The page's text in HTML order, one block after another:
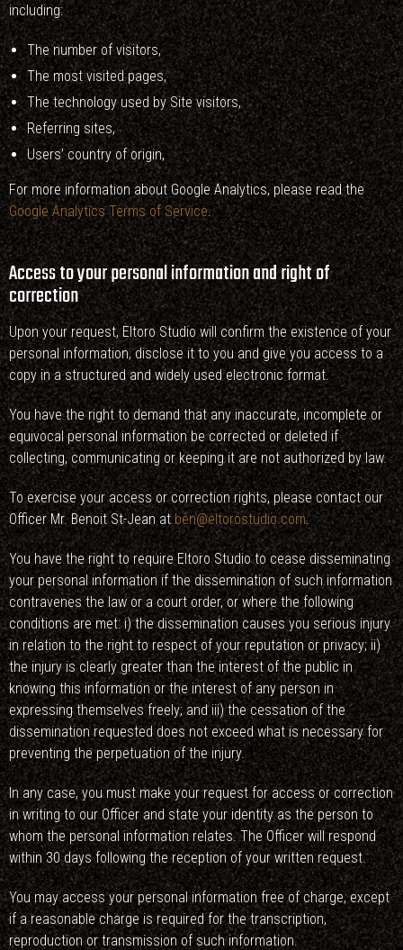
including:
The number of visitors,
The most visited pages,
The technology used by Site visitors,
Referring sites,
Users’ country of origin,
For more information about Google Analytics, please read the
Google Analytics Terms of Service.
Access to your personal information and right of
correction
Upon your request, Eltoro Studio will confirm the existence of your
personal information, disclose it to you and give you access to a
copy in a structured and widely used electronic format.
You have the right to demand that any inaccurate, incomplete or
equivocal personal information be corrected or deleted if
collecting, communicating or keeping it are not authorized by law.
To exercise your access or correction rights, please contact our
Officer Mr. Benoit St-Jean atben@eltorostudio.com.
You have the right to require Eltoro Studio to cease disseminating
your personal information if the dissemination of such information
contravenes the law or a court order, or where the following
conditions are met: i) the dissemination causes you serious injury
in relation to the right to respect of your reputation or privacy; ii)
the injury is clearly greater than the interest of the public in
knowing this information or the interest of any person in
expressing themselves freely; and iii) the cessation of the
dissemination requested does not exceed what is necessary for
preventing the perpetuation of the injury.
In any case, you must make your request for access or correction
in writing to our Officer and state your identity as the person to
whom the personal information relates. The Officer will respond
within 30 days following the reception of your written request.
You may access your personal information free of charge, except
if a reasonable charge is required for the transcription,
reproduction or transmission of such information.